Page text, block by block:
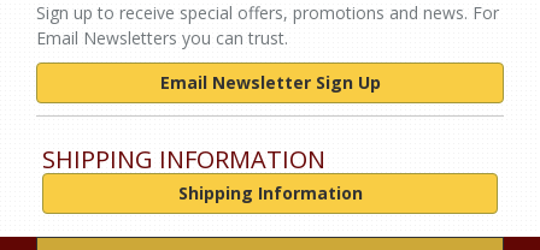
Sign up to receive special offers, promotions and news. For
Email Newsletters you can trust.
Email Newsletter Sign Up
SHIPPING INFORMATION
Shipping Information